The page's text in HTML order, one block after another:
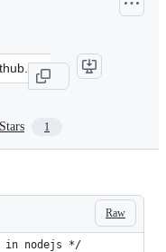
Stars 1
Raw
in nodejs */